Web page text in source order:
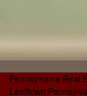
Pennsylvania Real
Levittown